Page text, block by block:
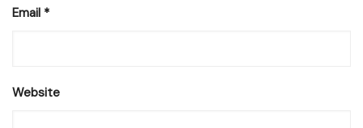
Email *
Website